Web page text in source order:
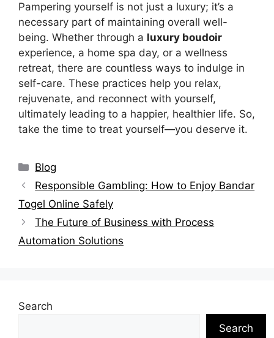
Pampering yourself is not just a luxury; it’s a
necessary part of maintaining overall well-
being. Whether through a luxury boudoir
experience, a home spa day, or a wellness
retreat, there are countless ways to indulge in
self-care. These practices help you relax,
rejuvenate, and reconnect with yourself,
ultimately leading to a happier, healthier life. So,
take the time to treat yourself—you deserve it.
Categories
Blog
Responsible Gambling: How to Enjoy Bandar
Togel Online Safely
The Future of Business with Process
Automation Solutions
Search
Search